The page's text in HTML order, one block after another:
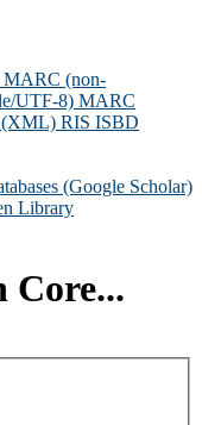
MARC (non-
UTF-8) MARC
RIS ISBD
(Google Scholar)
Library